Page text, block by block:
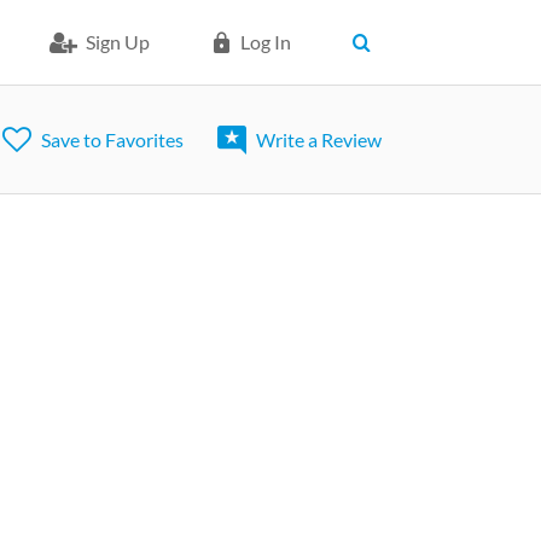
Sign Up Log In
Save to Favorites Write a Review